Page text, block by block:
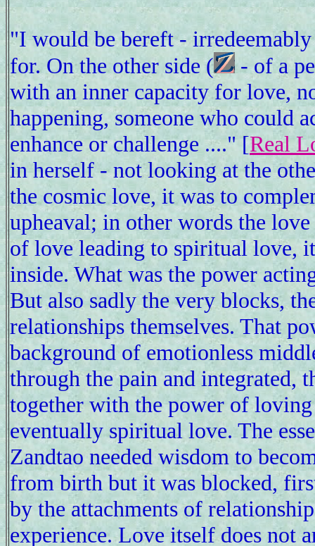
"I would be bereft -
for. On the other side (
- of a
with an inner capacity for love,
happening, someone who could
enhance or challenge ...." [Real
in herself - not looking at the
the cosmic love, it was to
upheaval; in other words the
of love leading to spiritual love,
inside. What was the power
But also sadly the very blocks,
relationships themselves. That
background of emotionless
through the pain and integrated,
together with the power of
eventually spiritual love. The
Zandtao needed wisdom to
from birth but it was blocked,
by the attachments of
experience. Love itself does not